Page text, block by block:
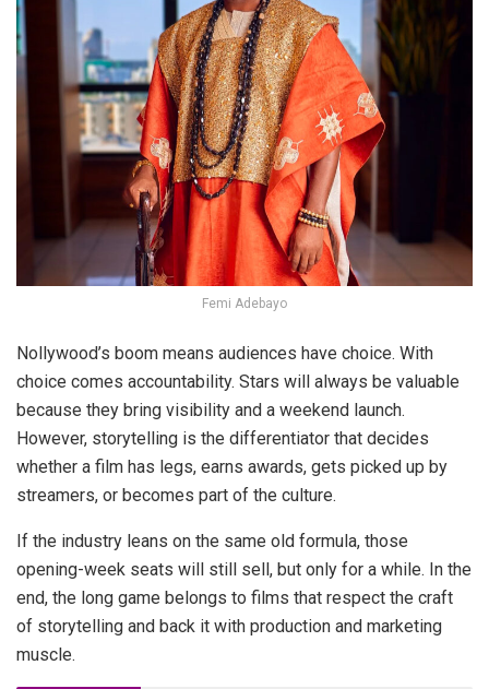
Femi Adebayo
Nollywood’s boom means audiences have choice. With
choice comes accountability. Stars will always be valuable
because they bring visibility and a weekend launch.
However, storytelling is the differentiator that decides
whether a film has legs, earns awards, gets picked up by
streamers, or becomes part of the culture.
If the industry leans on the same old formula, those
opening-week seats will still sell, but only for a while. In the
end, the long game belongs to films that respect the craft
of storytelling and back it with production and marketing
muscle.